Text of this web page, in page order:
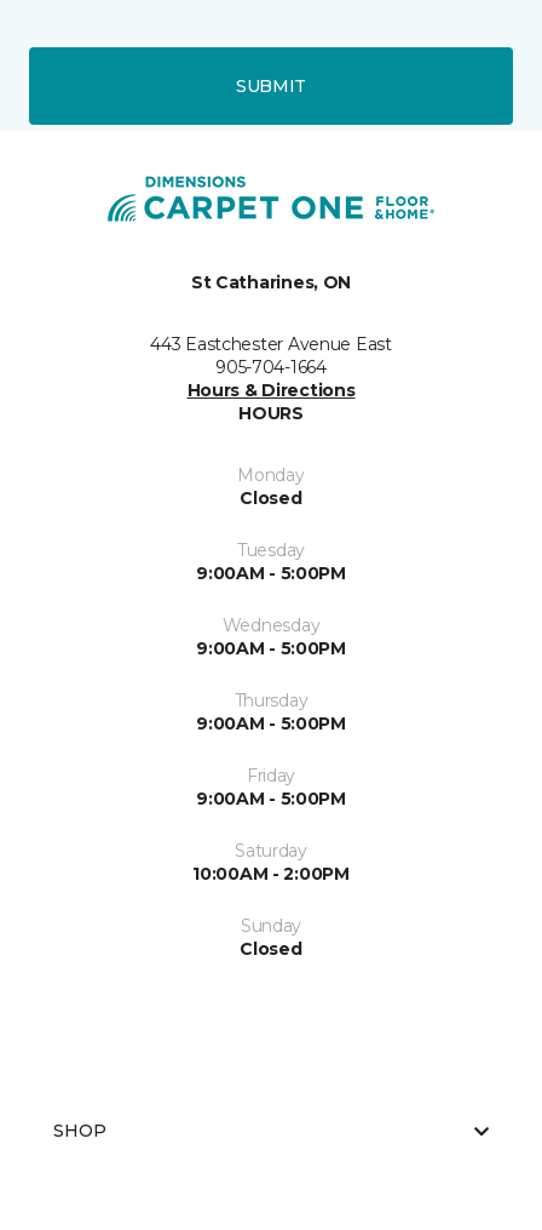
SUBMIT
St Catharines, ON
443 Eastchester Avenue East
905-704-1664
Hours & Directions
HOURS
Monday
Closed
Tuesday
9:00AM - 5:00PM
Wednesday
9:00AM - 5:00PM
Thursday
9:00AM - 5:00PM
Friday
9:00AM - 5:00PM
Saturday
10:00AM - 2:00PM
Sunday
Closed
SHOP